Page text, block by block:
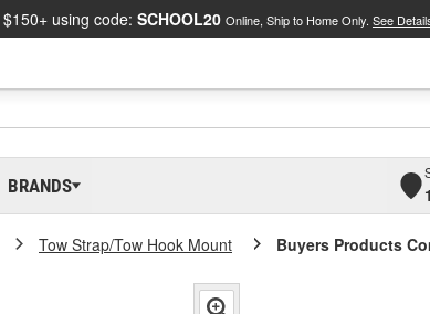
$150+ using code: SCHOOL20 Online, Ship to Home Only. See
BRANDS
Tow Strap/Tow Hook Mount Buyers Products